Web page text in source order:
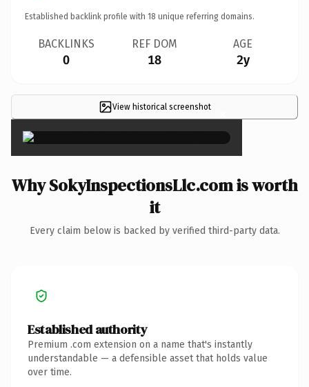
Established backlink profile with 18 unique referring domains.
BACKLINKS
0
REF DOM
18
AGE
2y
View historical screenshot ×
Why SokyInspectionsLlc.com is worth
it
Every claim below is backed by verified third-party data.
Established authority
Premium .com extension on a name that's instantly
understandable — a defensible asset that holds value
over time.